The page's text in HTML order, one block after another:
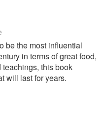
be the most influential
in terms of great food,
this book
will last for years.